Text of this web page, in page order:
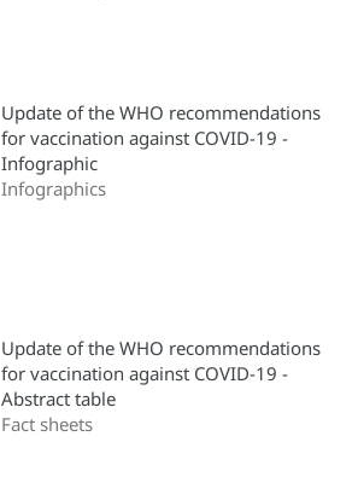
Update of the WHO recommendations
for vaccination against COVID-19 -
Infographic
Infographics
Update of the WHO recommendations
for vaccination against COVID-19 -
Abstract table
Fact sheets